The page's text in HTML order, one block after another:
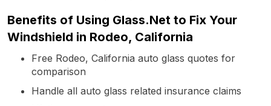
Benefits of Using Glass.Net to Fix Your
Windshield in Rodeo, California
Free Rodeo, California auto glass quotes for
comparison
Handle all auto glass related insurance claims